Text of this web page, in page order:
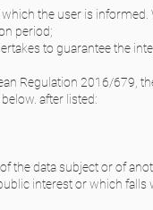
the user is
period;
to guarantee the
Regulation 2016/679,
after listed:
the data subject or of
interest or which